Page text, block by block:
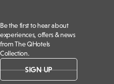
Be the first to hear about
experiences, offers & news
from The QHotels
Collection.
SIGN UP